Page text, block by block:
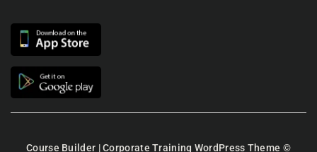
Course Builder | Corporate Training WordPress Theme ©